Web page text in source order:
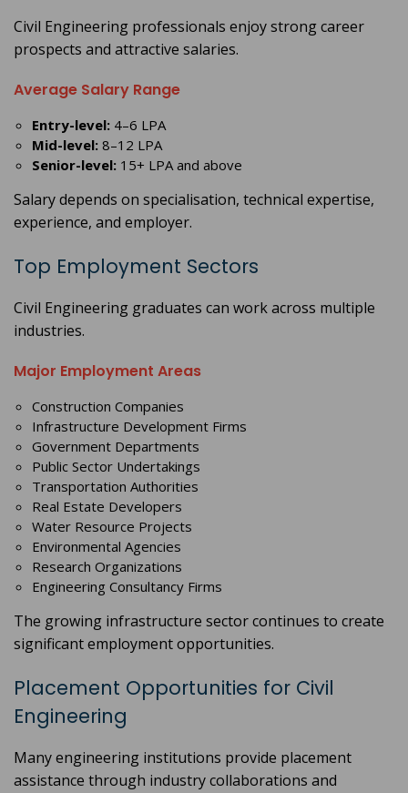
Civil Engineering professionals enjoy strong career
prospects and attractive salaries.
Average Salary Range
Entry-level: 4–6 LPA
Mid-level: 8–12 LPA
Senior-level: 15+ LPA and above
Salary depends on specialisation, technical expertise,
experience, and employer.
Top Employment Sectors
Civil Engineering graduates can work across multiple
industries.
Major Employment Areas
Construction Companies
Infrastructure Development Firms
Government Departments
Public Sector Undertakings
Transportation Authorities
Real Estate Developers
Water Resource Projects
Environmental Agencies
Research Organizations
Engineering Consultancy Firms
The growing infrastructure sector continues to create
significant employment opportunities.
Placement Opportunities for Civil
Engineering
Many engineering institutions provide placement
assistance through industry collaborations and